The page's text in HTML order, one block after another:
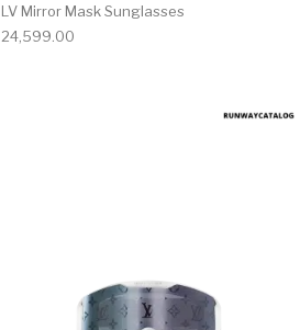
LV Mirror Mask Sunglasses
24,599.00